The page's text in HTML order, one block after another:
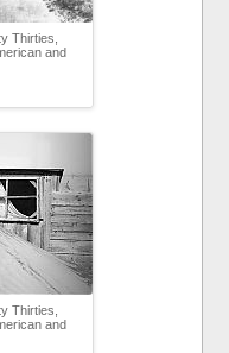
Thirties,
and
Thirties,
and